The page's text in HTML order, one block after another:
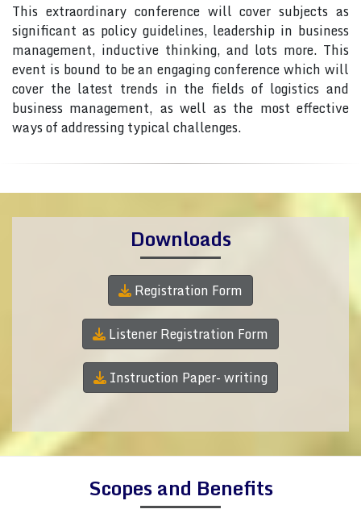
This extraordinary conference will cover subjects as
significant as policy guidelines, leadership in business
management, inductive thinking, and lots more. This
event is bound to be an engaging conference which will
cover the latest trends in the fields of logistics and
business management, as well as the most effective
ways of addressing typical challenges.
Downloads
Registration Form
Listener Registration Form
Instruction Paper- writing
Scopes and Benefits